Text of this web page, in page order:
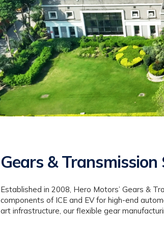
Gears &
Established in 2008, Hero Motors’ Gears &
components of ICE and EV for high-end
art infrastructure, our flexible gear